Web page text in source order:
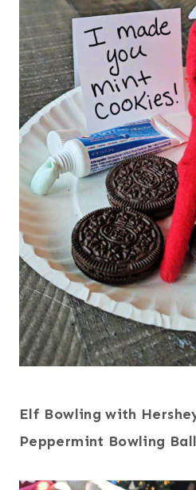
Elf Bowling with
Peppermint Bowling Ball